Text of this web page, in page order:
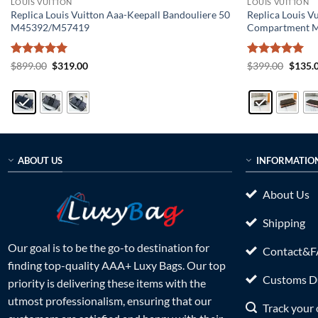
Replica Louis Vuitton Aaa-Keepall Bandouliere 50
M45392/M57419
Rated5
$899.00 Original
$899.00.
$319.00Current
$319.00.
Replica Louis
Compartment
Rated5
$399.00 $
ABOUT US
Our goal is to be the go-to destination for
finding top-quality AAA+ Luxy Bags. Our top
priority is delivering these items with the
utmost professionalism, ensuring that our
About Us
Shipping
Customs
Track your